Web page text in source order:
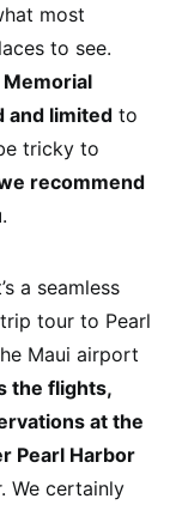
most
to see.
Memorial
and limited to
tricky to
recommend
.
a seamless
tour to Pearl
Maui airport
the flights,
at the
Pearl Harbor
We certainly